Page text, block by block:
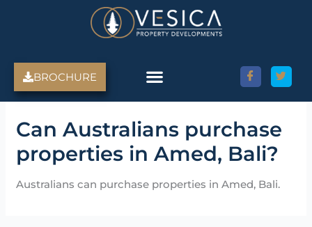
BROCHURE
Can Australians purchase
properties in Amed, Bali?
Australians can purchase properties in Amed, Bali.